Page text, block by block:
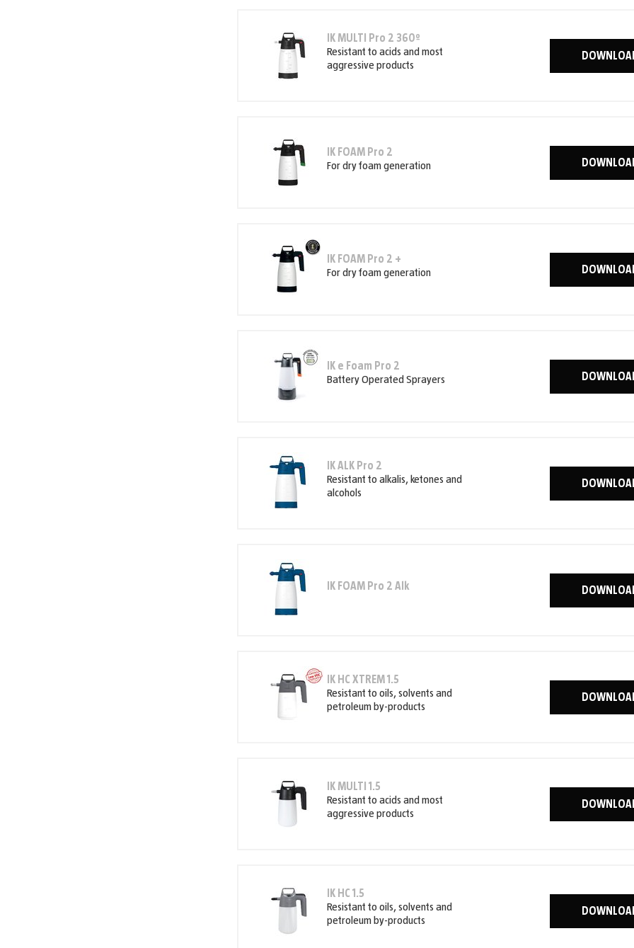
IK MULTI Pro 2 360º
Resistant to acids and most
aggressive products
IK FOAM Pro 2
For dry foam generation
IK FOAM Pro 2 +
For dry foam generation
IK e Foam Pro 2
Battery Operated Sprayers
IK ALK Pro 2
Resistant to alkalis, ketones and
alcohols
IK FOAM Pro 2 Alk
IK HC XTREM 1.5
Resistant to oils, solvents and
petroleum by-products
IK MULTI 1.5
Resistant to acids and most
aggressive products
IK HC 1.5
Resistant to oils, solvents and
petroleum by-products